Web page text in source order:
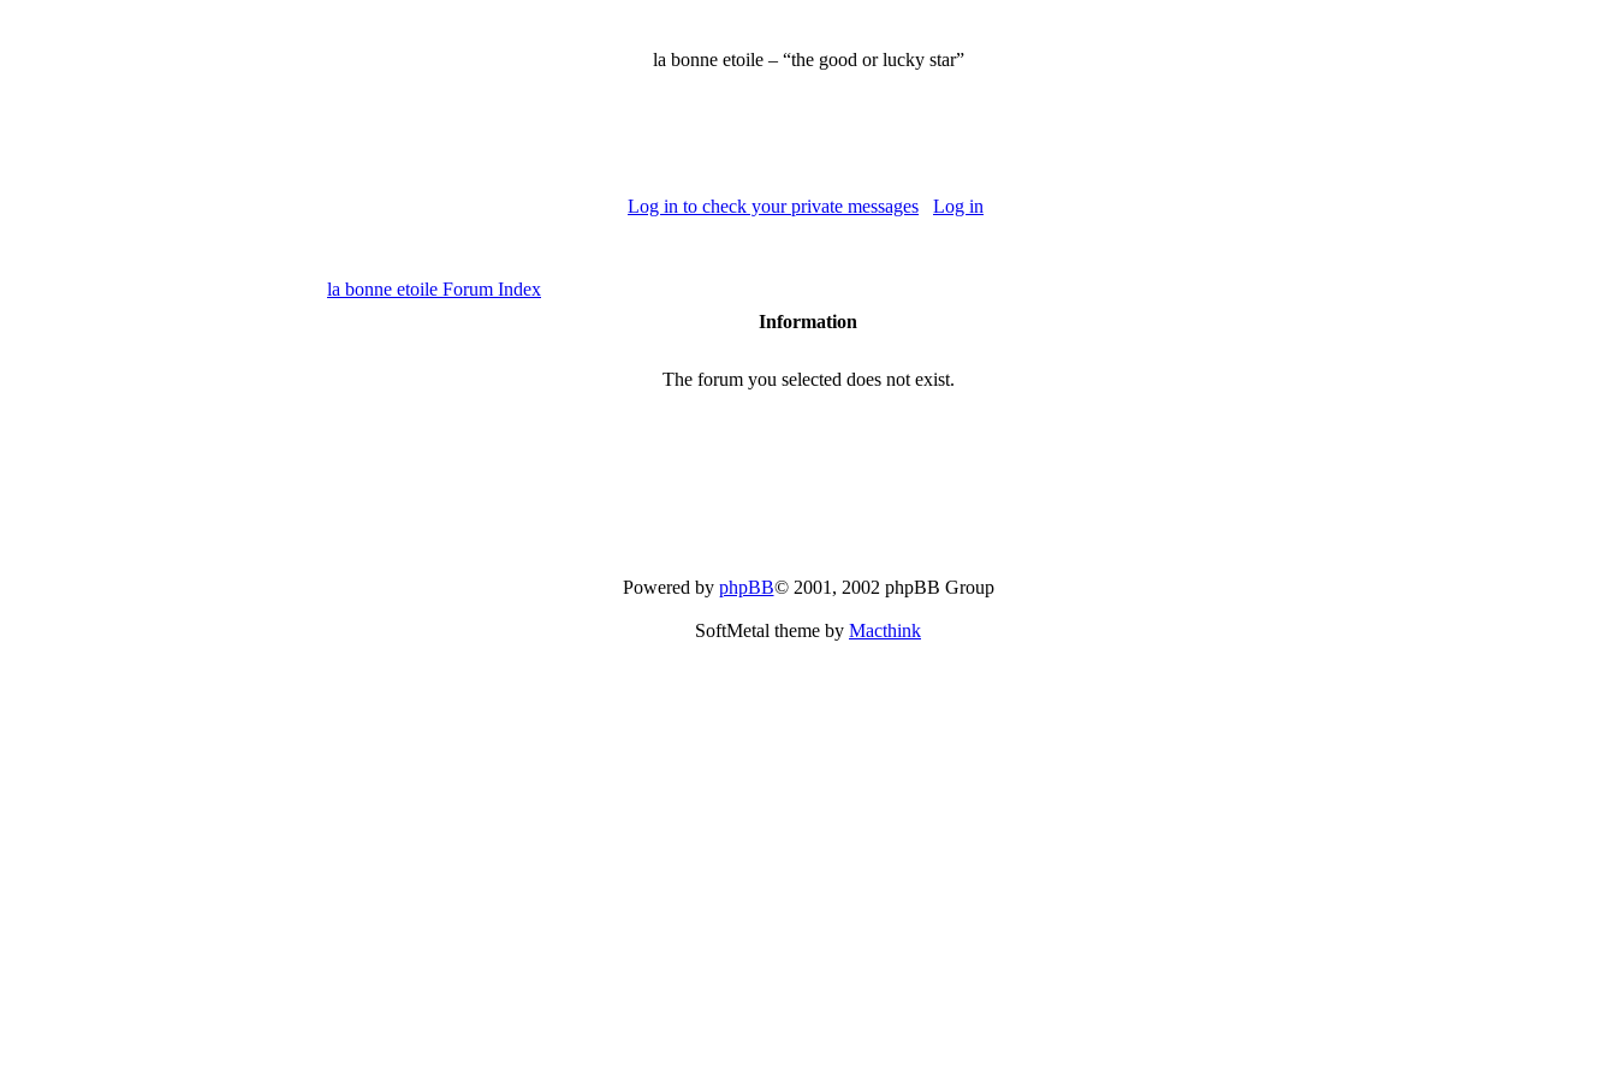
la bonne etoile – “the good or lucky star”
Log in to check your private messages Log in
la bonne etoile Forum Index
Information
The forum you selected does not exist.
Powered by phpBB© 2001, 2002 phpBB Group
SoftMetal theme by Macthink